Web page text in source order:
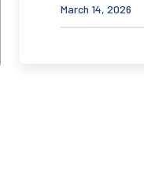
March 14, 2026